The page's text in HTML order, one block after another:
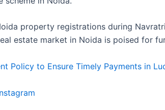
property registrations during
estate market in Noida is poised for
Policy to Ensure Timely Payments in